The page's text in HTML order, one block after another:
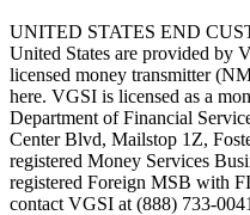
UNITED STATES END
United States are provided by
licensed money transmitter
here. VGSI is licensed as a
Department of Financial
Center Blvd, Mailstop 1Z,
registered Money Services
registered Foreign MSB with
contact VGSI at (888) 733-